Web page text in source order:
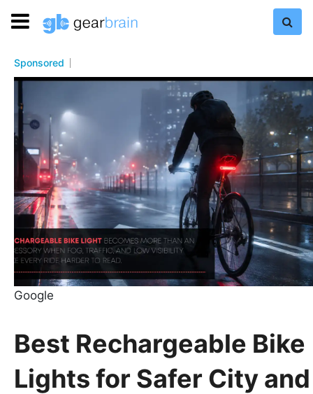
Sponsored
Google
Best Rechargeable Bike
Lights for Safer City and